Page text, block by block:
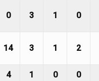
0 3 1 0
14 3 1 2
4 1 0 0